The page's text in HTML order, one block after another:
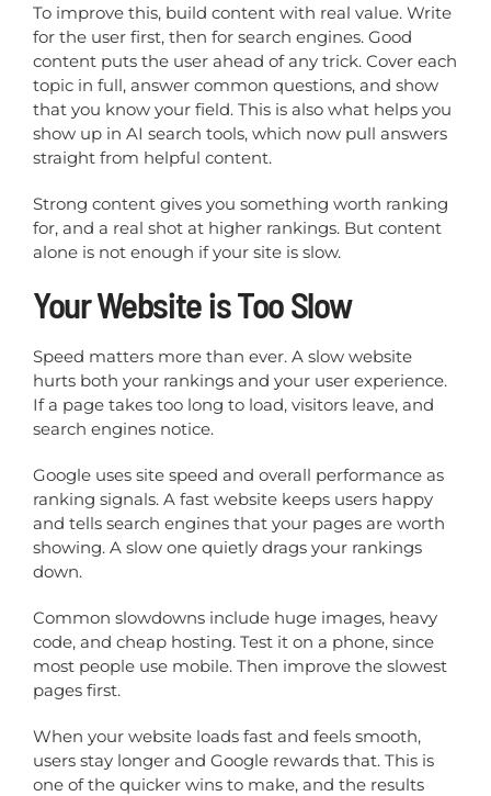
To improve this, build content with real value. Write
for the user first, then for search engines. Good
content puts the user ahead of any trick. Cover each
topic in full, answer common questions, and show
that you know your field. This is also what helps you
show up in AI search tools, which now pull answers
straight from helpful content.
Strong content gives you something worth ranking
for, and a real shot at higher rankings. But content
alone is not enough if your site is slow.
Your Website is Too Slow
Speed matters more than ever. A slow website
hurts both your rankings and your user experience.
If a page takes too long to load, visitors leave, and
search engines notice.
Google uses site speed and overall performance as
ranking signals. A fast website keeps users happy
and tells search engines that your pages are worth
showing. A slow one quietly drags your rankings
down.
Common slowdowns include huge images, heavy
code, and cheap hosting. Test it on a phone, since
most people use mobile. Then improve the slowest
pages first.
When your website loads fast and feels smooth,
users stay longer and Google rewards that. This is
one of the quicker wins to make, and the results